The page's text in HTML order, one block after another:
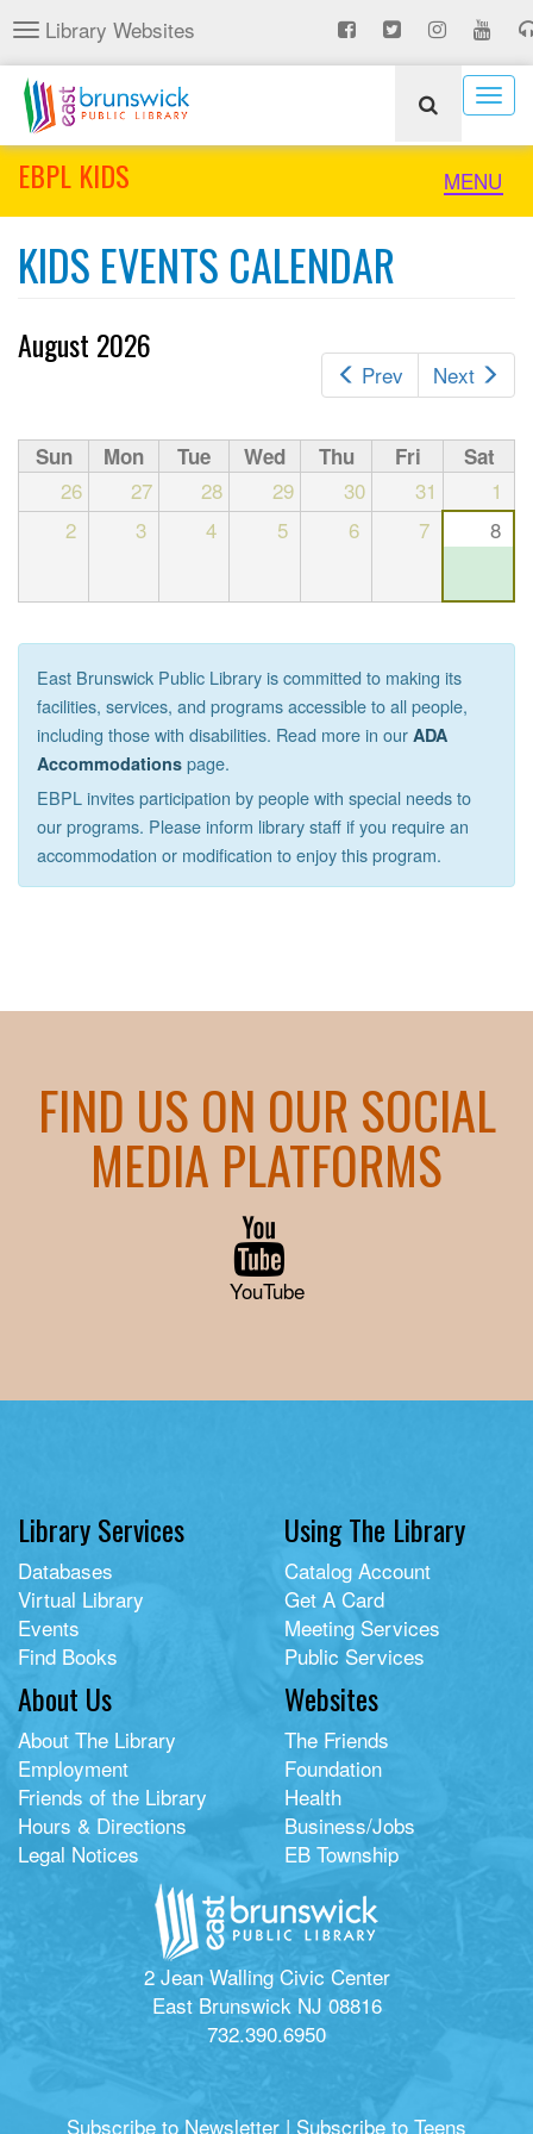
Skip
to
main
content
Toggle
navigation
Library Websites
Toggle
MENU
EBPL KIDS
KIDS EVENTS CALENDAR
Prev Next
August 2026
Sun Mon Tue Wed Thu Fri Sat
26 27 28 29 30 31
1
2
3 4 5 6 7 8
East Brunswick Public Library is committed to making its
facilities, services, and programs accessible to all people,
including those with disabilities. Read more in our ADA
Accommodations page.
EBPL invites participation by people with special needs to
our programs. Please inform library staff if you require an
accommodation or modification to enjoy this program.
FIND US ON OUR SOCIAL
MEDIA PLATFORMS
YouTube
Library Services
Databases
Virtual Library
Events
Find Books
Using The Library
Catalog Account
Get A Card
Meeting Services
Public Services
About Us
About The Library
Employment
Friends of the Library
Hours & Directions
Legal Notices
Websites
The Friends
Foundation
Health
Business/Jobs
EB Township
2 Jean Walling Civic Center
East Brunswick NJ 08816
732.390.6950
Subscribe to Newsletter | Subscribe to Teens